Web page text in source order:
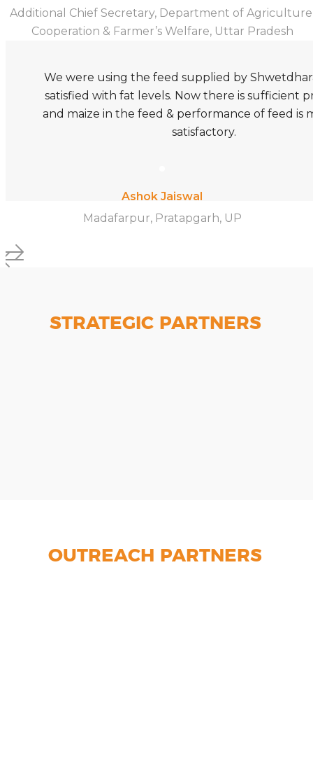
Additional Chief Secretary, Department of
Cooperation & Farmer’s Welfare, Uttar Pradesh
We were using the feed supplied by
satisfied with fat levels. Now there is sufficient
and maize in the feed & performance of feed is
satisfactory.
Ashok Jaiswal
Madafarpur, Pratapgarh, UP
STRATEGIC PARTNERS
OUTREACH PARTNERS